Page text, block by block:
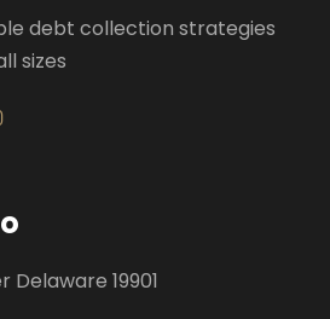
debt collection strategies
sizes
Delaware 19901